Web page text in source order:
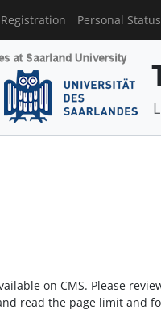
Registration Personal Status
on CMS. Please
read the page limit and